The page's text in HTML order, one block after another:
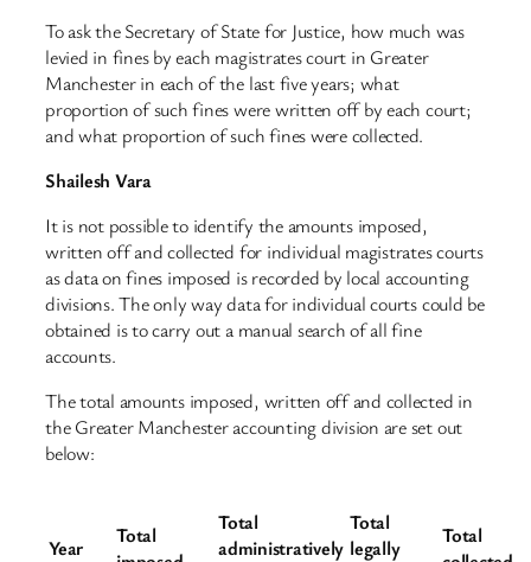
To ask the Secretary of State for Justice, how much was
levied in fines by each magistrates court in Greater
Manchester in each of the last five years; what
proportion of such fines were written off by each court;
and what proportion of such fines were collected.
Shailesh Vara
It is not possible to identify the amounts imposed,
written off and collected for individual magistrates courts
as data on fines imposed is recorded by local accounting
divisions. The only way data for individual courts could be
obtained is to carry out a manual search of all fine
accounts.
The total amounts imposed, written off and collected in
the Greater Manchester accounting division are set out
below:
Year
Total
Total
administratively
Total
legally
Total